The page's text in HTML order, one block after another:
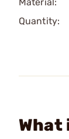
Quantity:
What